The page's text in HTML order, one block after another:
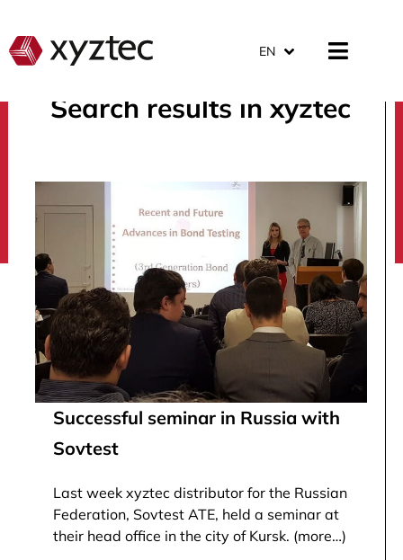
EN
Search results in xyztec
Successful seminar in Russia with
Sovtest
Last week xyztec distributor for the Russian
Federation, Sovtest ATE, held a seminar at
their head office in the city of Kursk. (more…)